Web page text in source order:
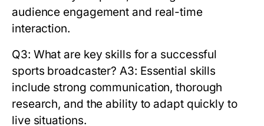
audience engagement and real-time
interaction.
Q3: What are key skills for a successful
sports broadcaster? A3: Essential skills
include strong communication, thorough
research, and the ability to adapt quickly to
live situations.